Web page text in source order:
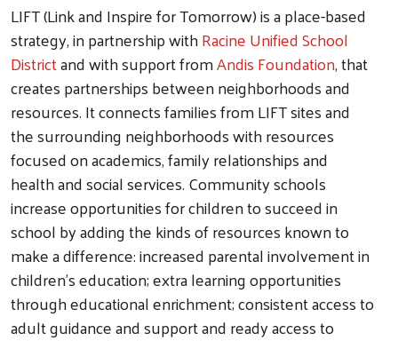
LIFT (Link and Inspire for Tomorrow) is a place-based
strategy, in partnership withRacine Unified School
Districtand with support fromAndis Foundation, that
creates partnerships between neighborhoods and
resources. It connects families from LIFT sites and
the surrounding neighborhoods with resources
focused on academics, family relationships and
health and social services. Community schools
increase opportunities for children to succeed in
school by adding the kinds of resources known to
make a difference: increased parental involvement in
children’s education; extra learning opportunities
through educational enrichment; consistent access to
adult guidance and support and ready access to